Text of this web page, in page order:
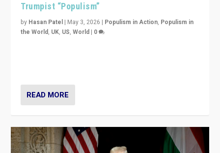
Trumpist “Populism”
by Hasan Patel | May 3, 2026 | Populism in Action, Populism in
the World, UK, US,World | 0
READ MORE